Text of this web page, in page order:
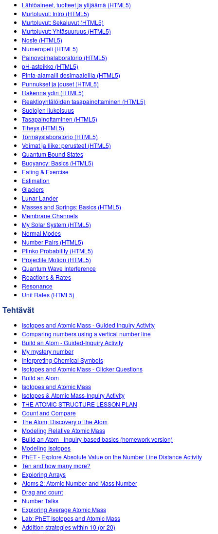
Teaching with PhET
DEIB in STEM Ed
SceneryStack OSE
Impact Report
Lähtöaineet, tuotteet ja ylijäämä (HTML5)
Murtoluvut: Intro (HTML5)
Murtoluvut: Sekaluvut (HTML5)
Murtoluvut: Yhtäsuuruus (HTML5)
Noste (HTML5)
Numeropeli (HTML5)
Painovoimalaboratorio (HTML5)
pH-asteikko (HTML5)
Pinta-alamalli desimaaleilla (HTML5)
Punnukset ja jouset (HTML5)
Rakenna ydin (HTML5)
Reaktioyhtälöiden tasapainottaminen (HTML5)
Suolojen liukoisuus
Tasapainottaminen (HTML5)
Tiheys (HTML5)
Törmäyslaboratorio (HTML5)
Voimat ja liike: perusteet (HTML5)
Quantum Bound States
Buoyancy: Basics (HTML5)
Eating & Exercise
Estimation
Glaciers
Lunar Lander
Masses and Springs: Basics (HTML5)
Membrane Channels
My Solar System (HTML5)
Normal Modes
Number Pairs (HTML5)
Plinko Probability (HTML5)
Projectile Motion (HTML5)
Quantum Wave Interference
Reactions & Rates
Resonance
Unit Rates (HTML5)
Tehtävät
Isotopes and Atomic Mass - Guided Inquiry Activity
Comparing numbers using a vertical number line
Build an Atom - Guided-Inquiry Activity
My mystery number
Interpreting Chemical Symbols
Isotopes and Atomic Mass - Clicker Questions
Build an Atom
Isotopes and Atomic Mass
Isotopes & Atomic Mass-Inquiry Activity
THE ATOMIC STRUCTURE LESSON PLAN
Count and Compare
The Atom; Discovery of the Atom
Modeling Relative Atomic Mass
Build an Atom - Inquiry-based basics (homework version)
Modeling Isotopes
PhET - Explore Absolute Value on the Number Line Distance Activity
Ten and how many more?
Exploring Arrays
Atoms 2: Atomic Number and Mass Number
Drag and count
Number Talks
Exploring Average Atomic Mass
Lab: PhET Isotopes and Atomic Mass
Addition strategies within 10 (or 20)